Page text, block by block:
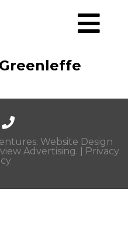
Website Design
Advertising. |
Privacy